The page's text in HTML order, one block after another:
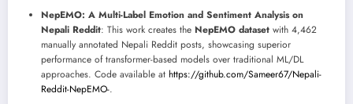
NepEMO: A Multi-Label Emotion and Sentiment Analysis on
Nepali Reddit: This work creates the NepEMO dataset with 4,462
manually annotated Nepali Reddit posts, showcasing superior
performance of transformer-based models over traditional ML/DL
approaches. Code available at https://github.com/Sameer67/Nepali-
Reddit-NepEMO-.